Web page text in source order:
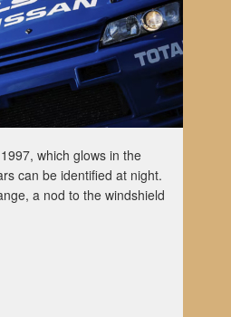
which glows in the
can be identified at night.
a nod to the windshield